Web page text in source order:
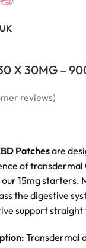
X 30MG –
reviews)
Patchesare
of transdermal
15mg starters.
the digestive
support straight
Transdermal